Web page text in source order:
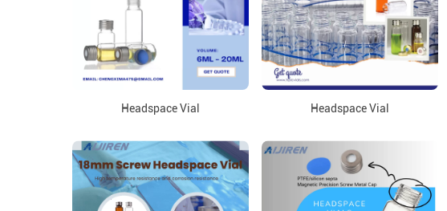
Headspace Vial Headspace Vial